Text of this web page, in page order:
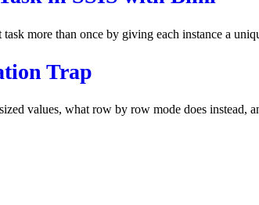
more than once by giving each instance a
Trap
values, what row by row mode does instead,